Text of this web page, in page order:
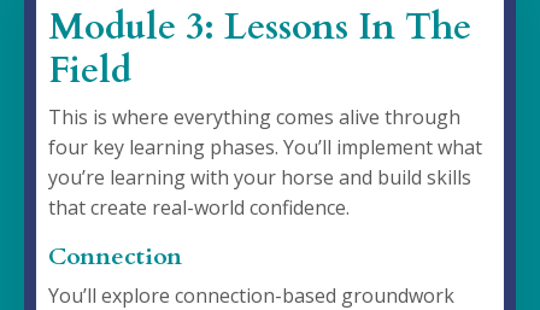
Module 3: Lessons In The
Field
This is where everything comes alive through
four key learning phases. You’ll implement what
you’re learning with your horse and build skills
that create real-world confidence.
Connection
You’ll explore connection-based groundwork